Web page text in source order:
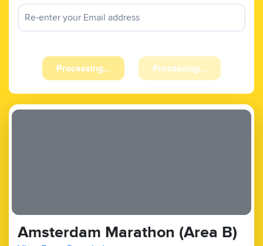
Processing... Processing...
Amsterdam Marathon (Area B)